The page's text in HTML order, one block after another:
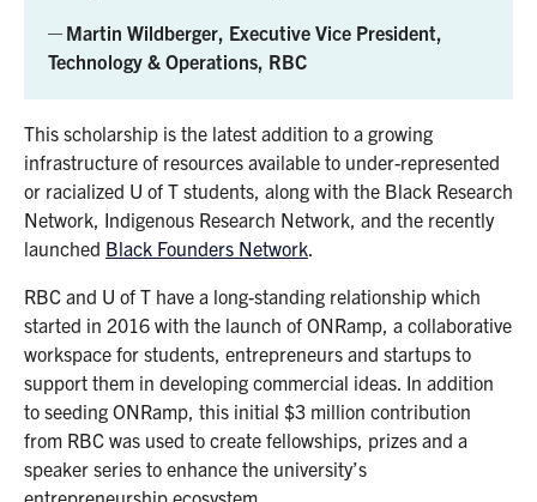
Martin Wildberger, Executive Vice President,
Technology & Operations, RBC
This scholarship is the latest addition to a growing
infrastructure of resources available to under-represented
or racialized U of T students, along with the Black Research
Network, Indigenous Research Network, and the recently
launched Black Founders Network.
RBC and U of T have a long-standing relationship which
started in 2016 with the launch of ONRamp, a collaborative
workspace for students, entrepreneurs and startups to
support them in developing commercial ideas. In addition
to seeding ONRamp, this initial $3 million contribution
from RBC was used to create fellowships, prizes and a
speaker series to enhance the university’s